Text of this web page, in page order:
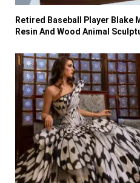
Retired Baseball Player Blake
Resin And Wood Animal